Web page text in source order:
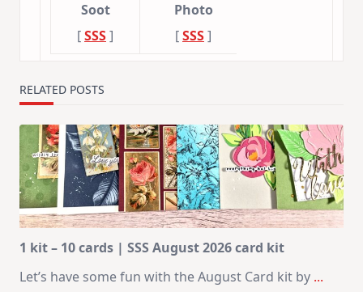
Soot
[SSS]
Photo
[SSS]
RELATED POSTS
1 kit – 10 cards | SSS August 2026 card kit
Let’s have some fun with the August Card kit by ...